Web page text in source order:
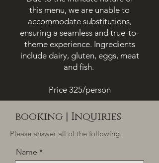
this menu, we are unable to
accommodate substitutions,
ensuring a seamless and true-to-
theme experience. Ingredients
include dairy, gluten, eggs, meat
and fish.
Price 325/person
booking | Inquiries
Please answer all of the following.
Name